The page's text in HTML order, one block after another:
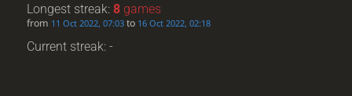
Longest streak:8 games
from 11 Oct 2022, 07:03 to 16 Oct 2022, 02:18
Current streak: -